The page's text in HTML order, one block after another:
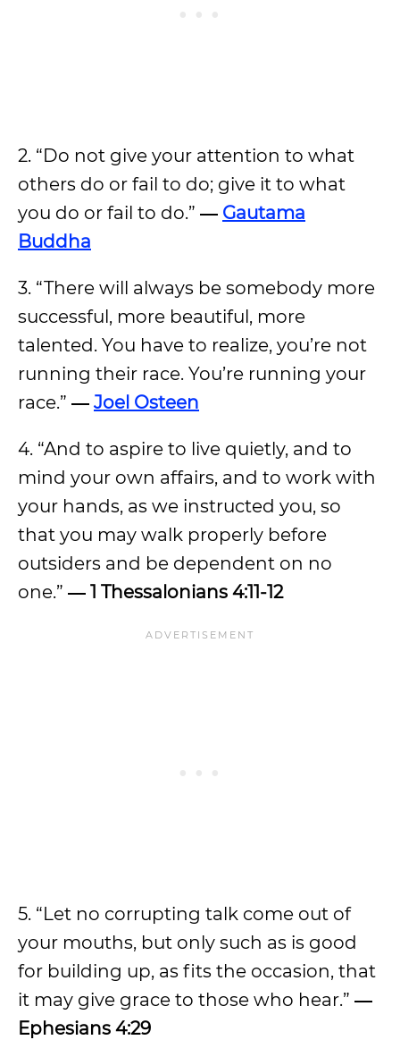
2. “Do not give your attention to what
others do or fail to do; give it to what
you do or fail to do.” ― Gautama
Buddha
3. “There will always be somebody more
successful, more beautiful, more
talented. You have to realize, you’re not
running their race. You’re running your
race.” ― Joel Osteen
4. “And to aspire to live quietly, and to
mind your own affairs, and to work with
your hands, as we instructed you, so
that you may walk properly before
outsiders and be dependent on no
one.” ― 1 Thessalonians 4:11-12
5. “Let no corrupting talk come out of
your mouths, but only such as is good
for building up, as fits the occasion, that
it may give grace to those who hear.” ―
Ephesians 4:29